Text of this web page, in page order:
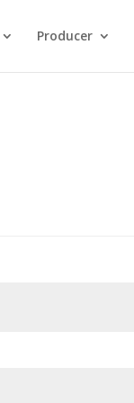
Producer